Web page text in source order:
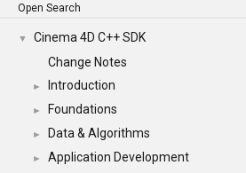
Open Search
▼
Cinema 4D C++ SDK
Change Notes
► Introduction
► Foundations
► Data & Algorithms
► Application Development